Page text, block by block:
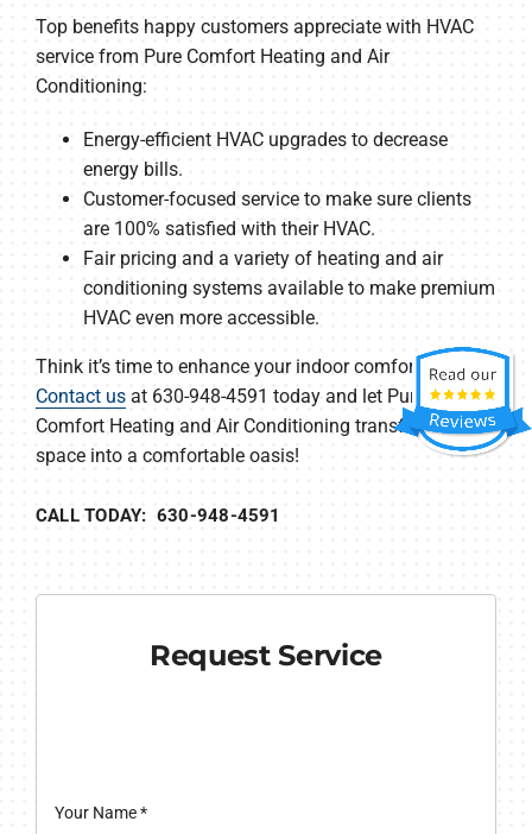
Top benefits happy customers appreciate with HVAC
service from Pure Comfort Heating and Air
Conditioning:
Energy-efficient HVAC upgrades to decrease
energy bills.
Customer-focused service to make sure clients
are 100% satisfied with their HVAC.
Fair pricing and a variety of heating and air
conditioning systems available to make premium
HVAC even more accessible.
Think it’s time to enhance your indoor comfort?
Contact usat 630-948-4591 today and let Pure
Comfort Heating and Air Conditioning transform your
space into a comfortable oasis!
CALL TODAY: 630-948-4591
Request Service
Your Name*